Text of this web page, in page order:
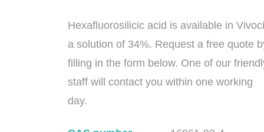
Hexafluorosilicic acid is available in
a solution of 34%. Request a free quote
filling in the form below. One of our
staff will contact you within one working
day.